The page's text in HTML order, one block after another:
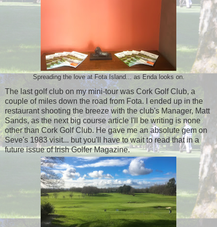
Spreading the love at Fota Island... as Enda looks on.
The last golf club on my mini-tour was Cork Golf Club, a
couple of miles down the road from Fota. I ended up in the
restaurant shooting the breeze with the club's Manager, Matt
Sands, as the next big course article I'll be writing is none
other than Cork Golf Club. He gave me an absolute gem on
Seve's 1983 visit... but you'll have to wait to read that in a
future issue of Irish Golfer Magazine.